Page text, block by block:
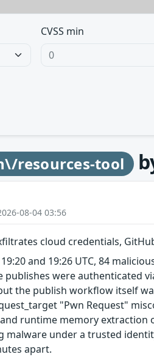
CVSS min
resources-tool
08-04 03:56
cloud credentials,
and 19:26 UTC, 84
were authenticated
the publish workflow itself
"Pwn Request"
runtime memory extraction
under a trusted
apart.